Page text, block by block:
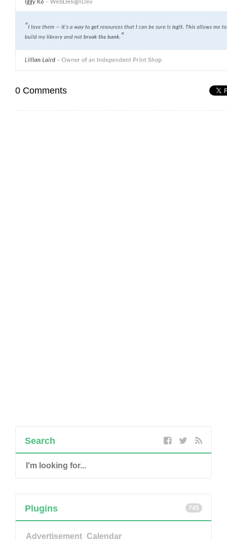
0 Comments
Search
745
Plugins
Advertisement Calendar